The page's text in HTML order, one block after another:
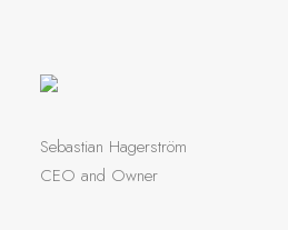
Sebastian Hagerström
CEO and Owner